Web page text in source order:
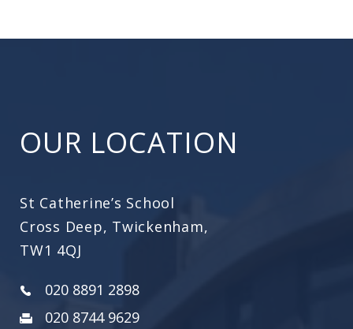
OUR LOCATION
St Catherine’s School
Cross Deep, Twickenham,
TW1 4QJ
020 8891 2898
020 8744 9629